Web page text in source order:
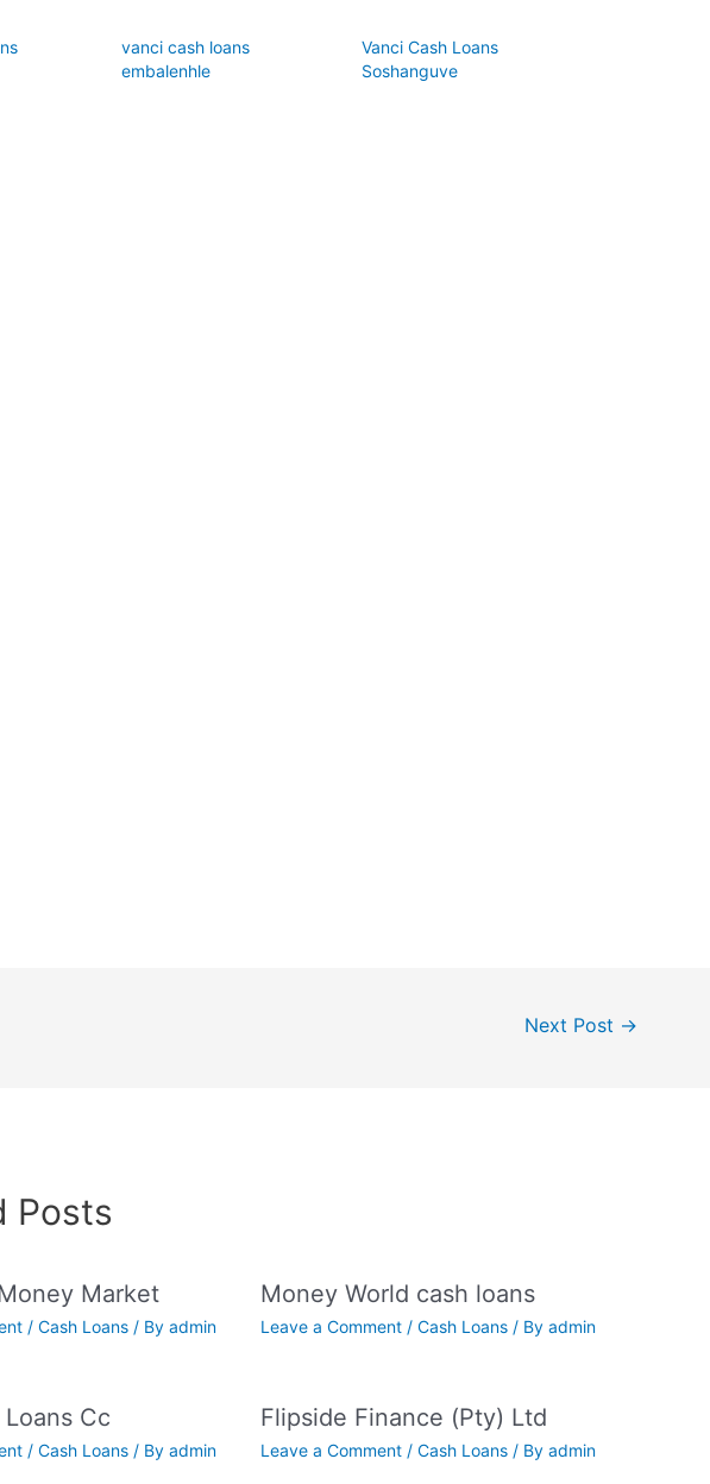
vanci cash loans
embalenhle
Vanci Cash Loans
Soshanguve
Next Post →
Posts
Market
/Cash Loans / Byadmin
Money World cash loans
Leave a Comment / Cash Loans/ By admin
Loans Cc
/Cash Loans / Byadmin
Flipside Finance (Pty) Ltd
Leave a Comment / Cash Loans/ By admin